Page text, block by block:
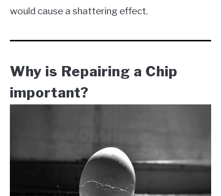
would cause a shattering effect.
Why is Repairing a Chip
important?